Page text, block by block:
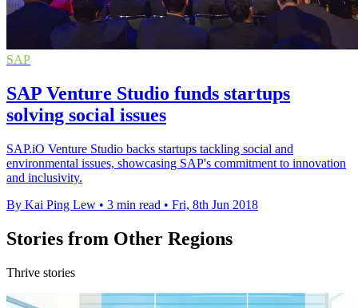
SAP
SAP Venture Studio funds startups
solving social issues
SAP.iO Venture Studio backs startups tackling social and
environmental issues, showcasing SAP's commitment to innovation
and inclusivity.
By Kai Ping Lew • 3 min read • Fri, 8th Jun 2018
Stories from Other Regions
Thrive stories